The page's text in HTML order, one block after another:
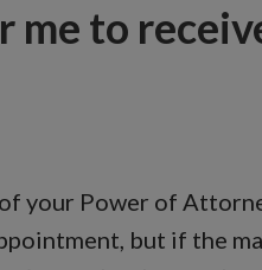
to
your Power of
but if the